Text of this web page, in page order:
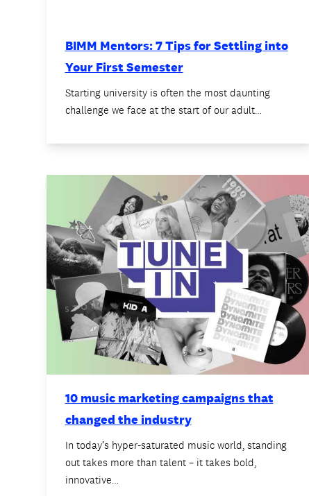
BIMM Mentors: 7 Tips for Settling into
Your First Semester
Starting university is often the most daunting
challenge we face at the start of our adult…
10 music marketing campaigns that
changed the industry
In today’s hyper-saturated music world, standing
out takes more than talent – it takes bold,
innovative…